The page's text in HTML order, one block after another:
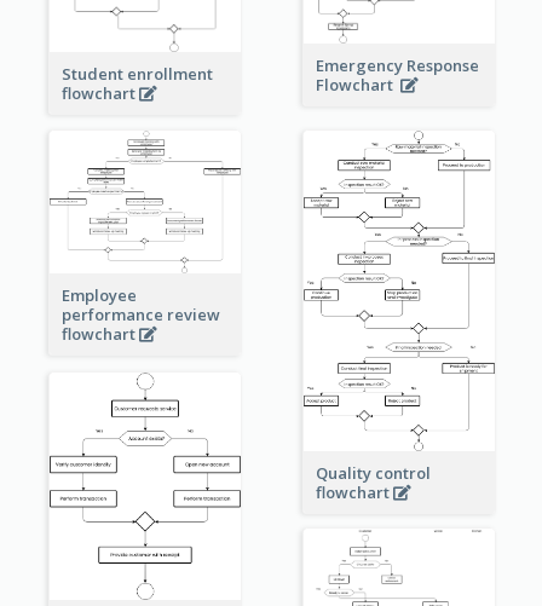
Emergency Response
Flowchart
Student enrollment
flowchart
Employee
performance review
flowchart
Quality control
flowchart